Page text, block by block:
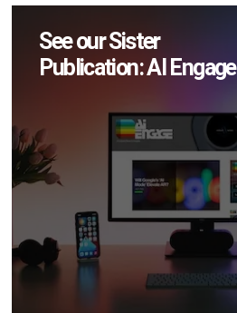
See our Sister
Publication: AI Engage